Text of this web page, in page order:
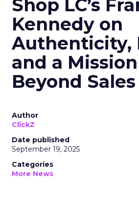
Shop LC’s
Kennedy on
Authenticity,
and a Mission
Beyond Sales
Author
ClickZ
Date published
September 19, 2025
Categories
More News